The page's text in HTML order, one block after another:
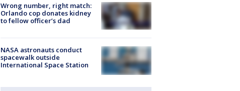
Wrong number, right match:
Orlando cop donates kidney
to fellow officer’s dad
NASA astronauts conduct
spacewalk outside
International Space Station